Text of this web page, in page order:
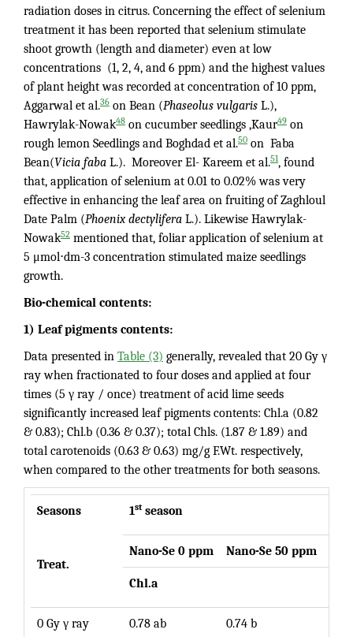
radiation doses in citrus. Concerning the effect of selenium
treatment it has been reported that selenium stimulate
shoot growth (length and diameter) even at low
concentrations (1, 2, 4, and 6 ppm) and the highest values
of plant height was recorded at concentration of 10 ppm,
Aggarwal et al.36 on Bean (Phaseolus vulgaris L.),
Hawrylak-Nowak48 on cucumber seedlings ,Kaur49 on
rough lemon Seedlings and Boghdad et al.50 on Faba
Bean(Vicia faba L.). Moreover El- Kareem et al.51, found
that, application of selenium at 0.01 to 0.02% was very
effective in enhancing the leaf area on fruiting of Zaghloul
Date Palm (Phoenix dectylifera L.). Likewise Hawrylak-
Nowak52 mentioned that, foliar application of selenium at
5 μmol⋅dm-3 concentration stimulated maize seedlings
growth.
Bio-chemical contents:
1) Leaf pigments contents:
Data presented in Table (3) generally, revealed that 20 Gy γ
ray when fractionated to four doses and applied at four
times (5 γ ray / once) treatment of acid lime seeds
significantly increased leaf pigments contents: Chl.a (0.82
& 0.83); Chl.b (0.36 & 0.37); total Chls. (1.87 & 1.89) and
total carotenoids (0.63 & 0.63) mg/g F.Wt. respectively,
when compared to the other treatments for both seasons.
Seasons
Treat.
1stseason
Nano-Se 0 ppm Nano-Se 50 ppm
Chl.a
0 Gy γ ray 0.78 ab 0.74 b